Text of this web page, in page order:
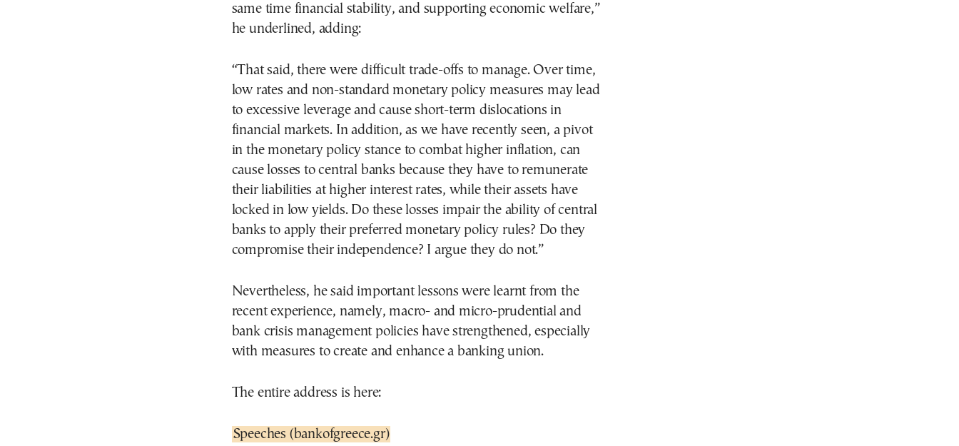
same time financial stability, and supporting economic welfare,”
he underlined, adding:
“That said, there were difficult trade-offs to manage. Over time,
low rates and non-standard monetary policy measures may lead
to excessive leverage and cause short-term dislocations in
financial markets. In addition, as we have recently seen, a pivot
in the monetary policy stance to combat higher inflation, can
cause losses to central banks because they have to remunerate
their liabilities at higher interest rates, while their assets have
locked in low yields. Do these losses impair the ability of central
banks to apply their preferred monetary policy rules? Do they
compromise their independence? I argue they do not.”
Nevertheless, he said important lessons were learnt from the
recent experience, namely, macro- and micro-prudential and
bank crisis management policies have strengthened, especially
with measures to create and enhance a banking union.
The entire address is here:
Speeches (bankofgreece.gr)